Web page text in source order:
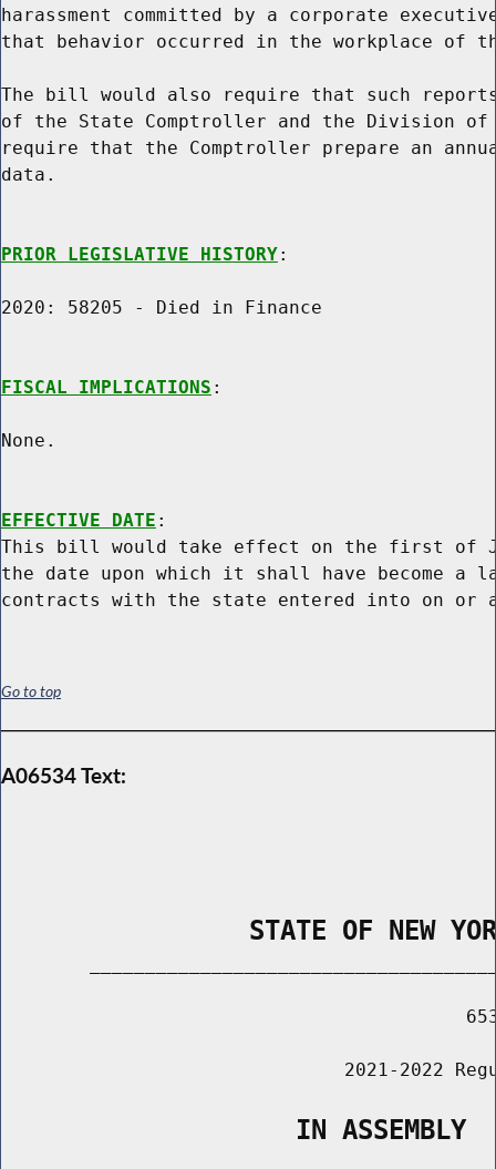
harassment committed by a corporate
that behavior occurred in the workplace of
The bill would also require that such
of the State Comptroller and the Division of
require that the Comptroller prepare an
data.
PRIOR LEGISLATIVE HISTORY:
2020: 58205 - Died in Finance
FISCAL IMPLICATIONS :
None.
EFFECTIVE DATE :
This bill would take effect on the first of
the date upon which it shall have become a
Go to top
A06534 Text:
STATE OF NEW
2021-2022
                   IN ASSEMBLY